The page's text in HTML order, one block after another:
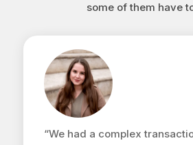
some of them have
“We had a complex